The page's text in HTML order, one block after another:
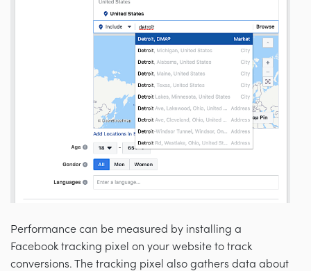
Performance can be measured by installing a
Facebook tracking pixel on your website to track
conversions. The tracking pixel also gathers data about